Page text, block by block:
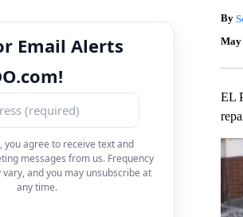
Email Alerts
you agree to receive text and
messages from us. Frequency
and you may unsubscribe at
any time.
By
May
EL